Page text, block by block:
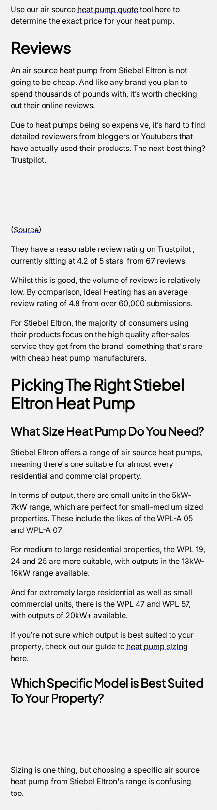
Use our air source heat pump quote tool here to
determine the exact price for your heat pump.
Reviews
An air source heat pump from Stiebel Eltron is not
going to be cheap. And like any brand you plan to
spend thousands of pounds with, it’s worth checking
out their online reviews.
Due to heat pumps being so expensive, it’s hard to find
detailed reviewers from bloggers or Youtubers that
have actually used their products. The next best thing?
Trustpilot.
(Source)
They have a reasonable review rating on Trustpilot ,
currently sitting at 4.2 of 5 stars, from 67 reviews.
Whilst this is good, the volume of reviews is relatively
low. By comparison, Ideal Heating has an average
review rating of 4.8 from over 60,000 submissions.
For Stiebel Eltron, the majority of consumers using
their products focus on the high quality after-sales
service they get from the brand, something that's rare
with cheap heat pump manufacturers.
Picking The Right Stiebel
Eltron Heat Pump
What Size Heat Pump Do You Need?
Stiebel Eltron offers a range of air source heat pumps,
meaning there's one suitable for almost every
residential and commercial property.
In terms of output, there are small units in the 5kW-
7kW range, which are perfect for small-medium sized
properties. These include the likes of the WPL-A 05
and WPL-A 07.
For medium to large residential properties, the WPL 19,
24 and 25 are more suitable, with outputs in the 13kW-
16kW range available.
And for extremely large residential as well as small
commercial units, there is the WPL 47 and WPL 57,
with outputs of 20kW+ available.
If you’re not sure which output is best suited to your
property, check out our guide to heat pump sizing
here.
Which Specific Model is Best Suited
To Your Property?
Sizing is one thing, but choosing a specific air source
heat pump from Stiebel Eltron's range is confusing
too.